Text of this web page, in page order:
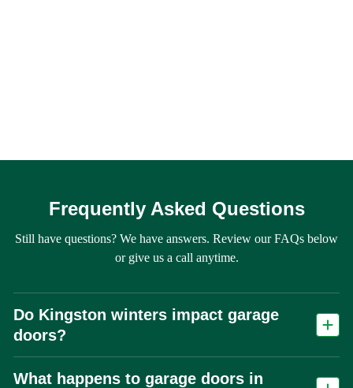
Frequently Asked Questions
Still have questions? We have answers. Review our FAQs below
or give us a call anytime.
Do Kingston winters impact garage
doors?
making spring failure one of the most common repair calls in Kingston.
What happens to garage doors in